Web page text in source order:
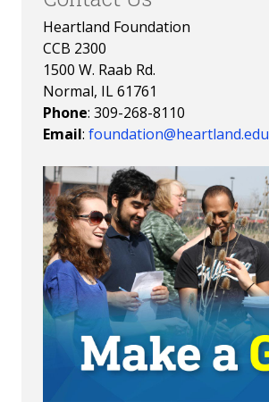
Heartland Foundation
CCB 2300
1500 W. Raab Rd.
Normal, IL 61761
Phone: 309-268-8110
Email: foundation@heartland.edu